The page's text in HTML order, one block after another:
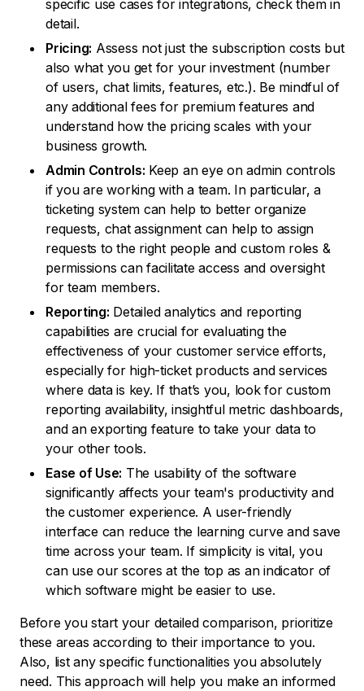
specific use cases for integrations, check them in
detail.
Pricing: Assess not just the subscription costs but
also what you get for your investment (number
of users, chat limits, features, etc.). Be mindful of
any additional fees for premium features and
understand how the pricing scales with your
business growth.
Admin Controls: Keep an eye on admin controls
if you are working with a team. In particular, a
ticketing system can help to better organize
requests, chat assignment can help to assign
requests to the right people and custom roles &
permissions can facilitate access and oversight
for team members.
Reporting: Detailed analytics and reporting
capabilities are crucial for evaluating the
effectiveness of your customer service efforts,
especially for high-ticket products and services
where data is key. If that’s you, look for custom
reporting availability, insightful metric dashboards,
and an exporting feature to take your data to
your other tools.
Ease of Use: The usability of the software
significantly affects your team's productivity and
the customer experience. A user-friendly
interface can reduce the learning curve and save
time across your team. If simplicity is vital, you
can use our scores at the top as an indicator of
which software might be easier to use.
Before you start your detailed comparison, prioritize
these areas according to their importance to you.
Also, list any specific functionalities you absolutely
need. This approach will help you make an informed